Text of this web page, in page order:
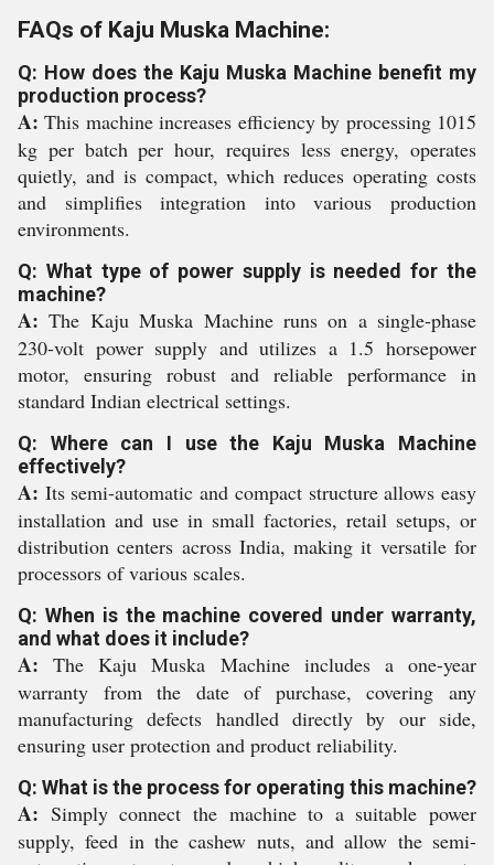
FAQs of Kaju Muska Machine:
Q: How does the Kaju Muska Machine benefit my
production process?
A: This machine increases efficiency by processing 1015
kg per batch per hour, requires less energy, operates
quietly, and is compact, which reduces operating costs
and simplifies integration into various production
environments.
Q: What type of power supply is needed for the
machine?
A: The Kaju Muska Machine runs on a single-phase
230-volt power supply and utilizes a 1.5 horsepower
motor, ensuring robust and reliable performance in
standard Indian electrical settings.
Q: Where can I use the Kaju Muska Machine
effectively?
A: Its semi-automatic and compact structure allows easy
installation and use in small factories, retail setups, or
distribution centers across India, making it versatile for
processors of various scales.
Q: When is the machine covered under warranty,
and what does it include?
A: The Kaju Muska Machine includes a one-year
warranty from the date of purchase, covering any
manufacturing defects handled directly by our side,
ensuring user protection and product reliability.
Q: What is the process for operating this machine?
A: Simply connect the machine to a suitable power
supply, feed in the cashew nuts, and allow the semi-